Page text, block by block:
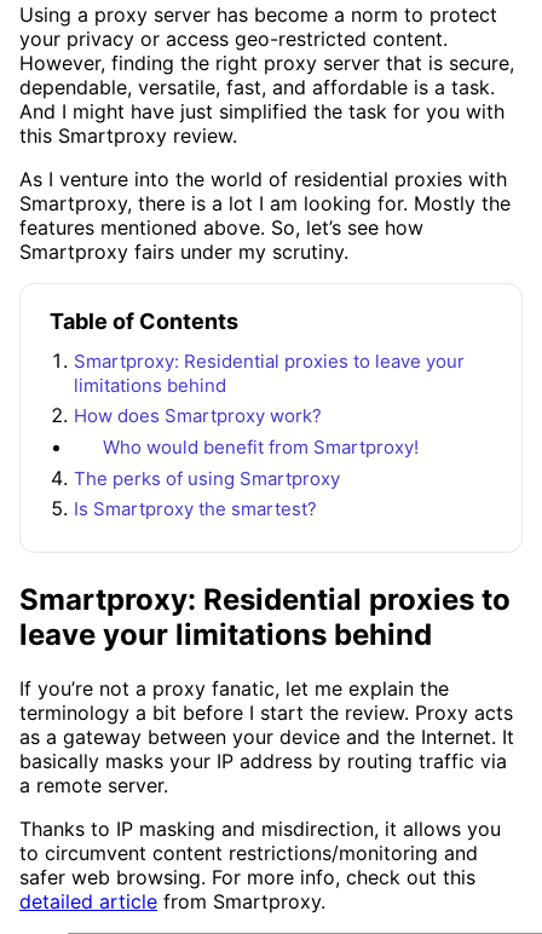
Using a proxy server has become a norm to protect
your privacy or access geo-restricted content.
However, finding the right proxy server that is secure,
dependable, versatile, fast, and affordable is a task.
And I might have just simplified the task for you with
this Smartproxy review.
As I venture into the world of residential proxies with
Smartproxy, there is a lot I am looking for. Mostly the
features mentioned above. So, let’s see how
Smartproxy fairs under my scrutiny.
Table of Contents
Smartproxy: Residential proxies to leave your
limitations behind
How does Smartproxy work?
Who would benefit from Smartproxy!
The perks of using Smartproxy
Is Smartproxy the smartest?
Smartproxy: Residential proxies to
leave your limitations behind
If you’re not a proxy fanatic, let me explain the
terminology a bit before I start the review. Proxy acts
as a gateway between your device and the Internet. It
basically masks your IP address by routing traffic via
a remote server.
Thanks to IP masking and misdirection, it allows you
to circumvent content restrictions/monitoring and
safer web browsing. For more info, check out this
detailed article from Smartproxy.